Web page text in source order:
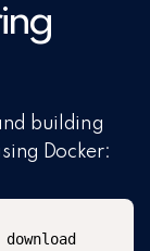
building
Docker: